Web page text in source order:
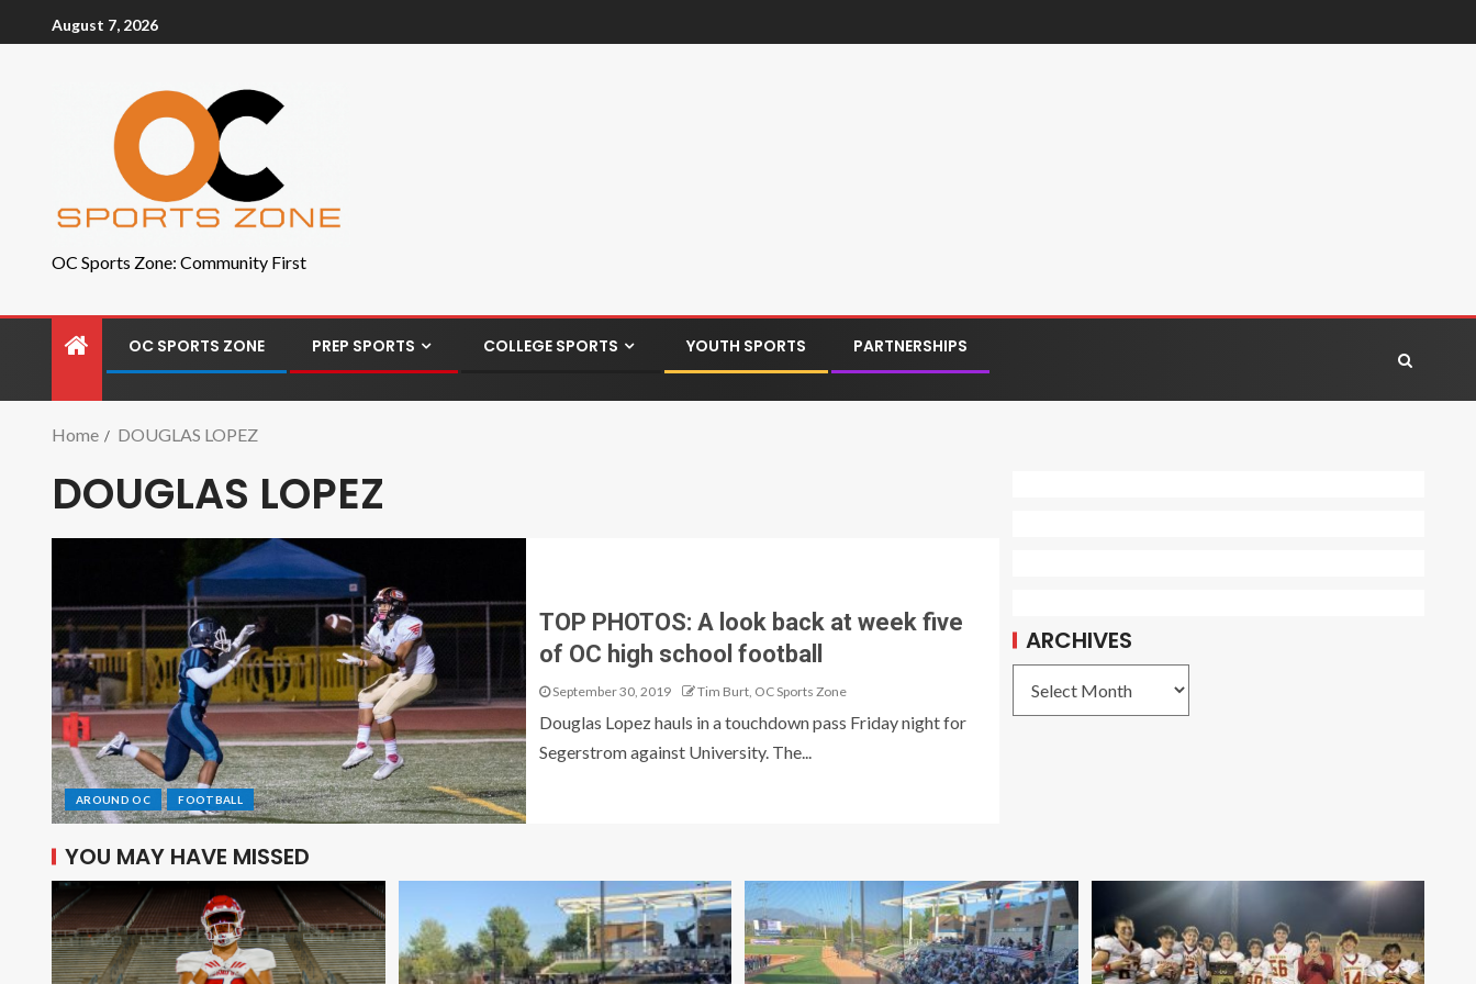
August 7, 2026
OC Sports Zone: Community First
OC SPORTS ZONE PREP SPORTS COLLEGE SPORTS YOUTH SPORTS PARTNERSHIPS
Home DOUGLAS LOPEZ
DOUGLAS LOPEZ
AROUND OC FOOTBALL
TOP PHOTOS: A look back at week five
of OC high school football
September 30, 2019 Tim Burt, OC Sports Zone
Douglas Lopez hauls in a touchdown pass Friday night for
Segerstrom against University. The...
ARCHIVES
YOU MAY HAVE MISSED